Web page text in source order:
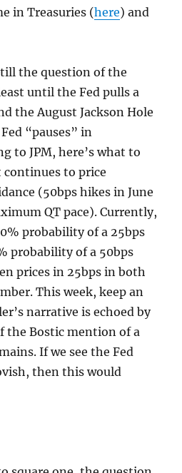
in Treasuries (here) and
the question of the
until the Fed pulls a
the August Jackson Hole
“pauses” in
to JPM, here’s what to
to price
(50bps hikes in June
QT pace). Currently,
probability of a 25bps
probability of a 50bps
prices in 25bps in both
This week, keep an
narrative is echoed by
the Bostic mention of a
If we see the Fed
then this would